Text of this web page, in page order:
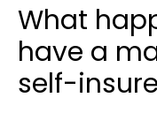
What
have a
self-